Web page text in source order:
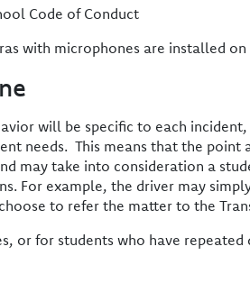
Code of Conduct
with microphones are installed on
will be specific to each
needs. This means that the
may take into consideration a
For example, the driver may
to refer the matter to the
or for students who have